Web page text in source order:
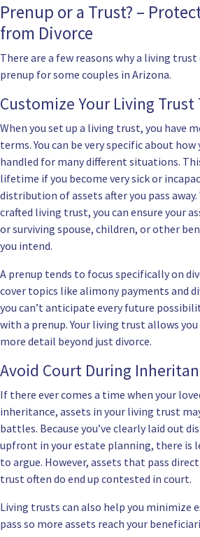
Prenup or a Trust? –
from Divorce
There are a few reasons why a living
prenup for some couples in Arizona.
Customize Your Living Trust
When you set up a living trust, you have
terms. You can be very specific about
handled for many different situations.
lifetime if you become very sick or
distribution of assets after you pass
crafted living trust, you can ensure your
or surviving spouse, children, or other
you intend.
A prenup tends to focus specifically on
cover topics like alimony payments and
you can’t anticipate every future
with a prenup. Your living trust allows
more detail beyond just divorce.
Avoid Court During
If there ever comes a time when your
inheritance, assets in your living trust
battles. Because you’ve clearly laid out
upfront in your estate planning, there is
to argue. However, assets that pass
trust often do end up contested in court.
Living trusts can also help you minimize
pass so more assets reach your